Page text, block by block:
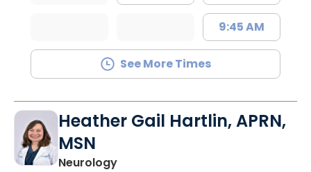
9:45 AM
See More Times
Heather Gail Hartlin, APRN,
MSN
Neurologyin Lancaster, SC